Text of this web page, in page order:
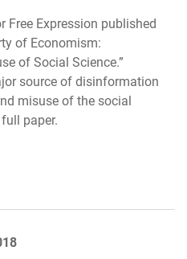
Free Expression published
of Economism:
of Social Science.”
source of disinformation
misuse of the social
paper.